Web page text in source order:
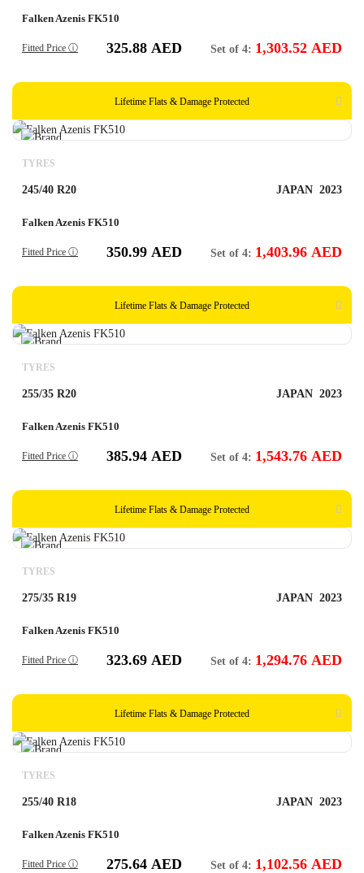
Falken Azenis FK510
Fitted Price ⓘ 325.88 AED Set of 4: 1,303.52 AED
Lifetime Flats & Damage Protected
TYRES
245/40 R20 JAPAN 2023
Falken Azenis FK510
Fitted Price ⓘ 350.99 AED Set of 4: 1,403.96 AED
Lifetime Flats & Damage Protected
TYRES
255/35 R20 JAPAN 2023
Falken Azenis FK510
Fitted Price ⓘ 385.94 AED Set of 4: 1,543.76 AED
Lifetime Flats & Damage Protected
TYRES
275/35 R19 JAPAN 2023
Falken Azenis FK510
Fitted Price ⓘ 323.69 AED Set of 4: 1,294.76 AED
Lifetime Flats & Damage Protected
TYRES
255/40 R18 JAPAN 2023
Falken Azenis FK510
Fitted Price ⓘ 275.64 AED Set of 4: 1,102.56 AED